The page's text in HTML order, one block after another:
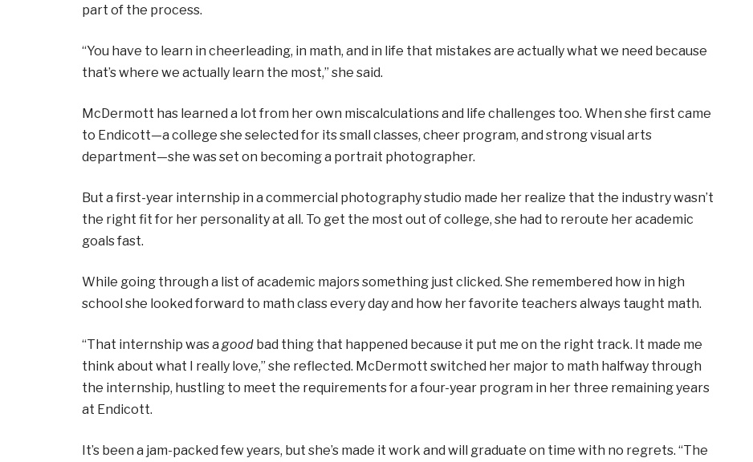
part of the process.
“You have to learn in cheerleading, in math, and in life that mistakes are actually what we need because
that’s where we actually learn the most,” she said.
McDermott has learned a lot from her own miscalculations and life challenges too. When she first came
to Endicott—a college she selected for its small classes, cheer program, and strong visual arts
department—she was set on becoming a portrait photographer.
But a first-year internship in a commercial photography studio made her realize that the industry wasn’t
the right fit for her personality at all. To get the most out of college, she had to reroute her academic
goals fast.
While going through a list of academic majors something just clicked. She remembered how in high
school she looked forward to math class every day and how her favorite teachers always taught math.
“That internship was a good bad thing that happened because it put me on the right track. It made me
think about what I really love,” she reflected. McDermott switched her major to math halfway through
the internship, hustling to meet the requirements for a four-year program in her three remaining years
at Endicott.
It’s been a jam-packed few years, but she’s made it work and will graduate on time with no regrets. “The